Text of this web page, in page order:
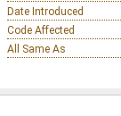
Date Introduced
Code Affected
All Same As